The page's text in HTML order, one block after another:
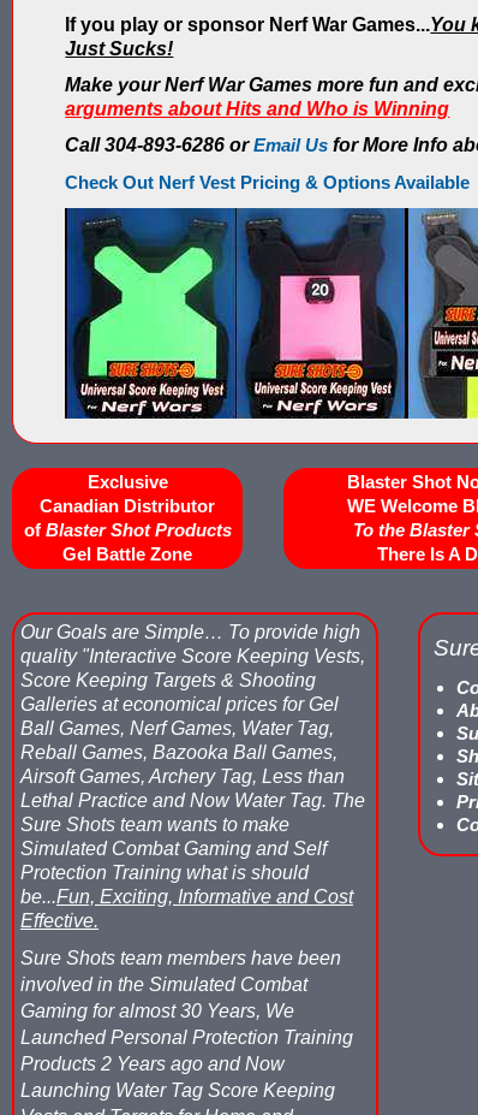
If you play or sponsor Nerf War Games...You
Just Sucks!
Make your Nerf War Games more fun and
arguments about Hits and Who is Winning
Call 304-893-6286 orEmail Us for More Info
Check Out Nerf Vest Pricing & Options Available
Exclusive
Canadian Distributor
of Blaster Shot Products
Gel Battle Zone
Blaster Shot
WE Welcome
To the Blaster
There Is A
Our Goals are Simple… To provide high
quality "Interactive Score Keeping Vests,
Score Keeping Targets & Shooting
Galleries at economical prices for Gel
Ball Games, Nerf Games, Water Tag,
Reball Games, Bazooka Ball Games,
Airsoft Games, Archery Tag, Less than
Lethal Practice and Now Water Tag. The
Sure Shots team wants to make
Simulated Combat Gaming and Self
Protection Training what is should
be...Fun, Exciting, Informative and Cost
Effective.
Sure Shots team members have been
involved in the Simulated Combat
Gaming for almost 30 Years, We
Launched Personal Protection Training
Products 2 Years ago and Now
Launching Water Tag Score Keeping